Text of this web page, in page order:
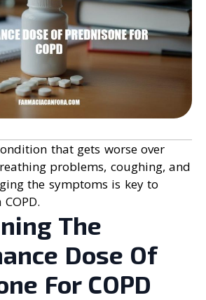
that gets worse over
problems, coughing, and
the symptoms is key to
The
Dose Of
For COPD